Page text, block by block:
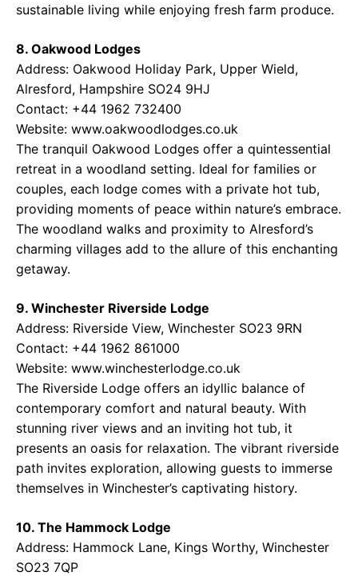
sustainable living while enjoying fresh farm produce.
8. Oakwood Lodges
Address: Oakwood Holiday Park, Upper Wield,
Alresford, Hampshire SO24 9HJ
Contact: +44 1962 732400
Website: www.oakwoodlodges.co.uk
The tranquil Oakwood Lodges offer a quintessential
retreat in a woodland setting. Ideal for families or
couples, each lodge comes with a private hot tub,
providing moments of peace within nature’s embrace.
The woodland walks and proximity to Alresford’s
charming villages add to the allure of this enchanting
getaway.
9. Winchester Riverside Lodge
Address: Riverside View, Winchester SO23 9RN
Contact: +44 1962 861000
Website: www.winchesterlodge.co.uk
The Riverside Lodge offers an idyllic balance of
contemporary comfort and natural beauty. With
stunning river views and an inviting hot tub, it
presents an oasis for relaxation. The vibrant riverside
path invites exploration, allowing guests to immerse
themselves in Winchester’s captivating history.
10. The Hammock Lodge
Address: Hammock Lane, Kings Worthy, Winchester
SO23 7QP